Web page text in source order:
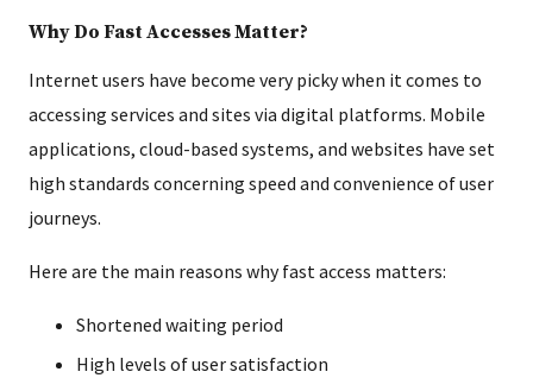
Why Do Fast Accesses Matter?
Internet users have become very picky when it comes to
accessing services and sites via digital platforms. Mobile
applications, cloud-based systems, and websites have set
high standards concerning speed and convenience of user
journeys.
Here are the main reasons why fast access matters:
Shortened waiting period
High levels of user satisfaction